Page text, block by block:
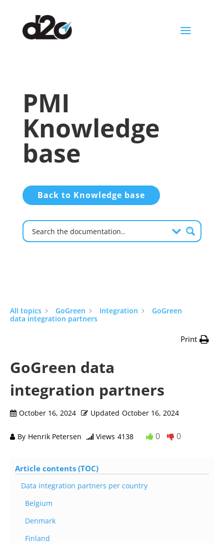
a
PMI
Knowledge
base
Back to Knowledge base
All topics GoGreen Integration
GoGreen
data integration partners
Print
GoGreen data
integration partners
October 16, 2024 Updated October 16, 2024
By Henrik Petersen Views 4138 0 0
Article contents (TOC)
Data integration partners per country
Belgium
Denmark
Finland